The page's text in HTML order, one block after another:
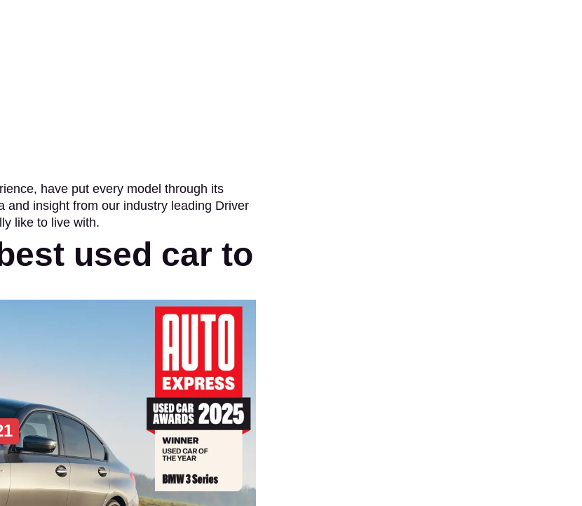
have put every model through its
and insight from our industry leading Driver
like to live with.
used car to